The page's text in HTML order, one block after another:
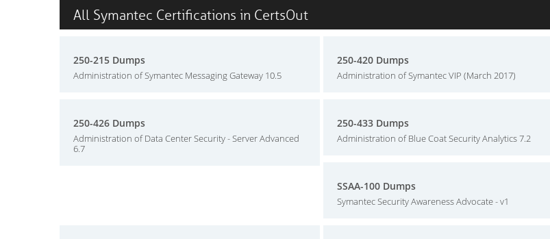
All Symantec Certifications in CertsOut
250-215 Dumps
Administration of Symantec Messaging Gateway 10.5
250-420 Dumps
Administration of Symantec VIP (March 2017)
250-426 Dumps
Administration of Data Center Security - Server Advanced
6.7
250-433 Dumps
Administration of Blue Coat Security Analytics 7.2
SSAA-100 Dumps
Symantec Security Awareness Advocate - v1